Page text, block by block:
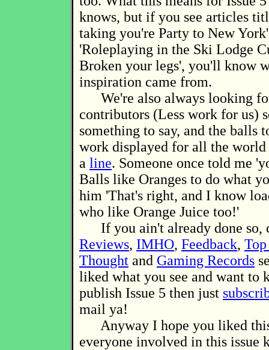
knows, but if you see articles
taking you're Party to New
'Roleplaying in the Ski Lodge
Broken your legs', you'll know
inspiration came from.
We're also always looking
contributors (Less work for us)
something to say, and the balls
work displayed for all the world
a line. Someone once told me
Balls like Oranges to do what
him 'That's right, and I know
who like Orange Juice too!'
If you ain't already done so,
Reviews, IMHO, Feedback,
Thought and Gaming Records
liked what you see and want to
publish Issue 5 then just
mail ya!
Anyway I hope you liked
everyone involved in this issue